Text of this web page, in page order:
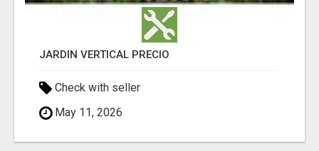
JARDÍN VERTICAL PRECIO
Check with seller
May 11, 2026